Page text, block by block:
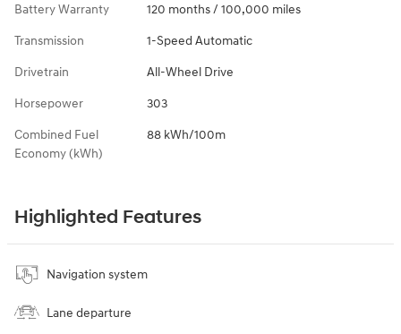
Battery Warranty 120 months / 100,000 miles
Transmission 1-Speed Automatic
Drivetrain All-Wheel Drive
Horsepower 303
Combined Fuel
Economy (kWh)
88 kWh/100m
Highlighted Features
Navigation system
Lane departure